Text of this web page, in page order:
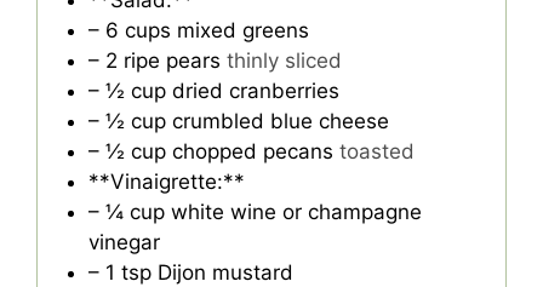
– 6 cups mixed greens
– 2 ripe pears thinly sliced
– ½ cup dried cranberries
– ½ cup crumbled blue cheese
– ½ cup chopped pecans toasted
**Vinaigrette:**
– ¼ cup white wine or champagne
vinegar
– 1 tsp Dijon mustard